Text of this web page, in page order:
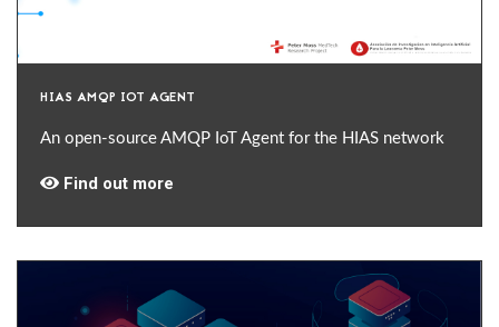
HIAS AMQP IOT AGENT
An open-source AMQP IoT Agent for the HIAS network
Find out more